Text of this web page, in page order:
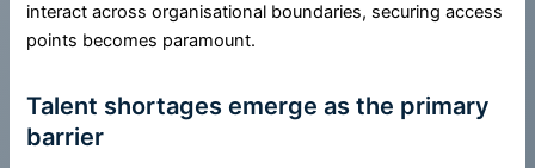
interact across organisational boundaries, securing access
points becomes paramount.
Talent shortages emerge as the primary
barrier